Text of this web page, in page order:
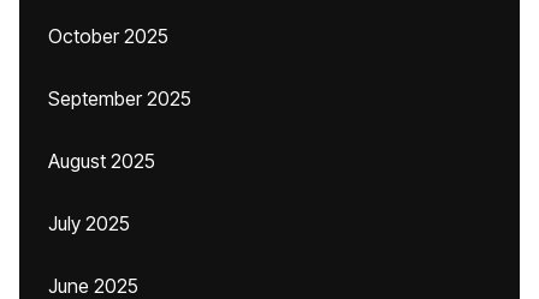
October 2025
September 2025
August 2025
July 2025
June 2025